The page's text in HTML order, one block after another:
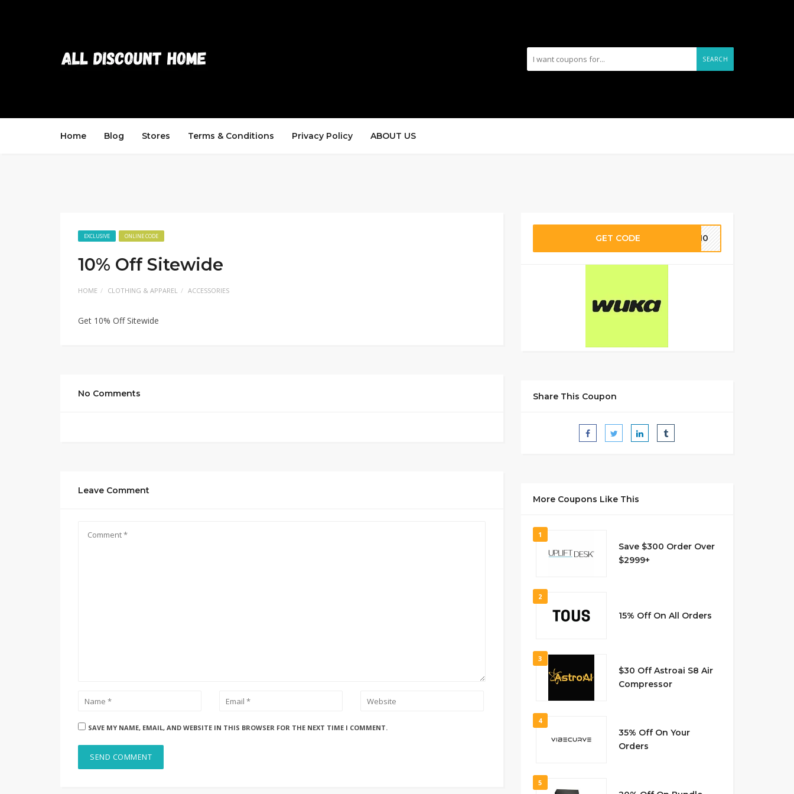
SEARCH
Home Blog Stores Terms & Conditions Privacy Policy ABOUT US
EXCLUSIVE ONLINE CODE
10% Off Sitewide
HOME CLOTHING & APPAREL ACCESSORIES
Get 10% Off Sitewide
No Comments
Leave Comment
SAVE MY NAME, EMAIL, AND WEBSITE IN THIS BROWSER FOR THE NEXT TIME I COMMENT.
GET CODE IA10
Share This Coupon
More Coupons Like This
1
Save $300 Order Over
$2999+
2
15% Off On All Orders
3
$30 Off Astroai S8 Air
Compressor
4
35% Off On Your
Orders
5